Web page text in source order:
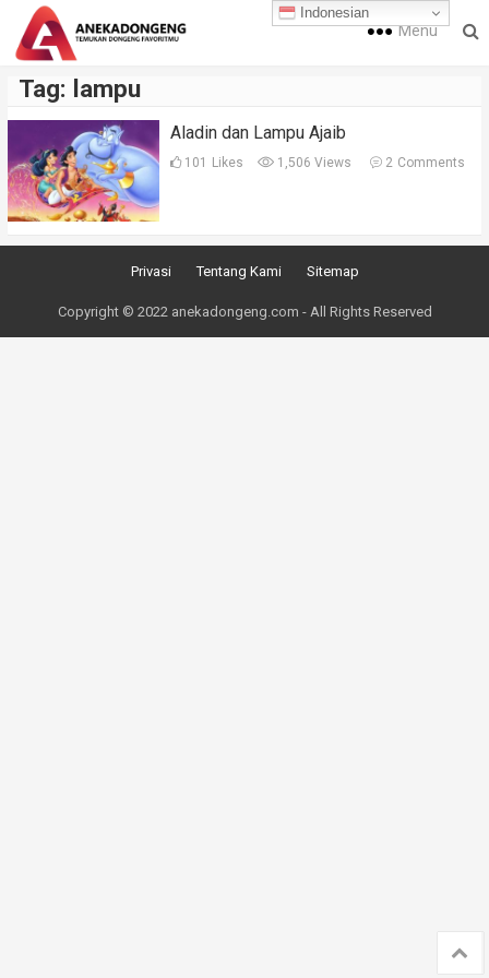
Menu
Tag: lampu
Aladin dan Lampu Ajaib
101 Likes 1,506 Views 2 Comments
Privasi Tentang Kami Sitemap
Copyright © 2022 anekadongeng.com - All Rights Reserved
Indonesian